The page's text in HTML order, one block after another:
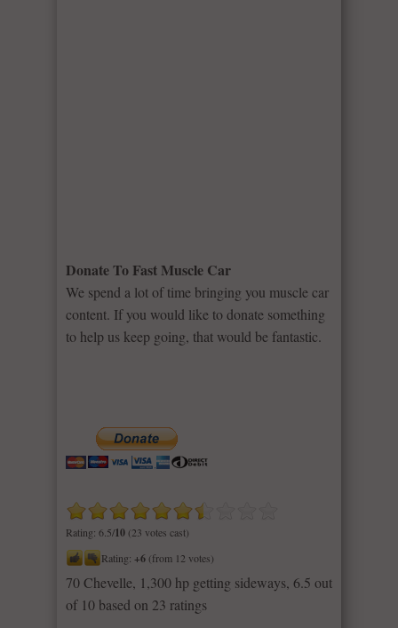
Donate To Fast Muscle Car
We spend a lot of time bringing you muscle car
content. If you would like to donate something
to help us keep going, that would be fantastic.
Rating: 6.5/10 (23 votes cast)
Rating: +6 (from 12 votes)
70 Chevelle, 1,300 hp getting sideways, 6.5 out
of 10 based on 23 ratings